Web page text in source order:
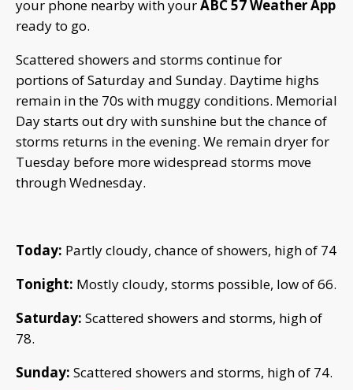
your phone nearby with yourABC 57 Weather App
ready to go.
Scattered showers and storms continue for
portions of Saturday and Sunday. Daytime highs
remain in the 70s with muggy conditions. Memorial
Day starts out dry with sunshine but the chance of
storms returns in the evening. We remain dryer for
Tuesday before more widespread storms move
through Wednesday.
Today: Partly cloudy, chance of showers, high of 74
Tonight: Mostly cloudy, storms possible, low of 66.
Saturday: Scattered showers and storms, high of
78.
Sunday: Scattered showers and storms, high of 74.